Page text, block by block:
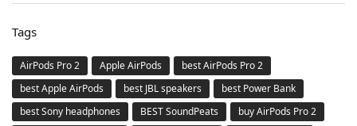
Tags
AirPods Pro 2 Apple AirPods
best AirPods Pro 2
best Apple AirPods
best JBL speakers
best Power Bank
best Sony headphones
BEST SoundPeats
buy AirPods Pro 2